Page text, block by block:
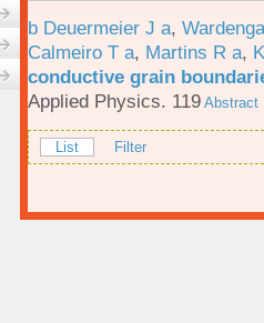
b Deuermeier J a,
Calmeiro T a, Martins R a,
conductive grain
Applied Physics. 119 Abstract
List Filter